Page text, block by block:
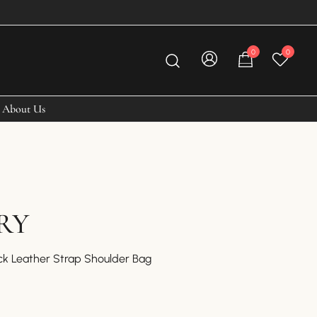
0 0
About Us
Leather Strap Shoulder Bag